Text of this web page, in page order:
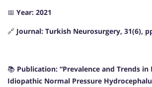
📅 Year: 2021
🔗 Journal: Turkish Neurosurgery, 31(6),
📚 Publication: “Prevalence and Trends
Idiopathic Normal Pressure